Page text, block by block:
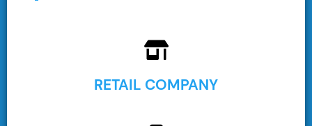
RETAIL COMPANY